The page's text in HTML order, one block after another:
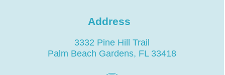
Address
3332 Pine Hill Trail
Palm Beach Gardens, FL 33418